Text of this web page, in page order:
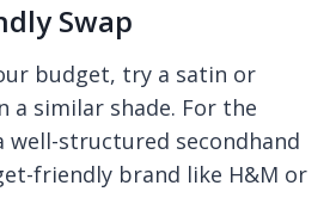
Swap
budget, try a satin or
a similar shade. For the
well-structured secondhand
friendly brand like H&M or